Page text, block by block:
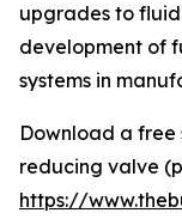
upgrades to
development of
systems in
Download a free
reducing valve
https://